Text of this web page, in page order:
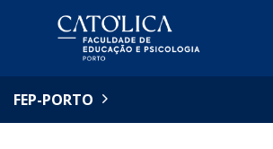
FEP-PORTO